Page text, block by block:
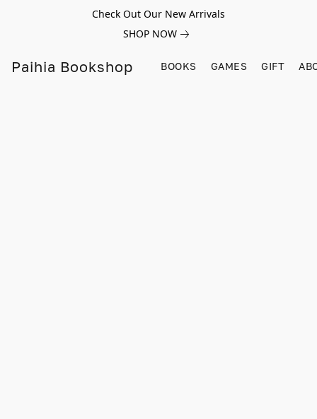
Check Out Our New Arrivals
SHOP NOW
Paihia Bookshop BOOKS GAMES GIFT